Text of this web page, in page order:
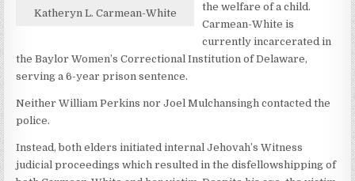
Katheryn L. Carmean-White
the welfare of a child.
Carmean-White is
currently incarcerated in
the Baylor Women’s Correctional Institution of Delaware,
serving a 6-year prison sentence.
Neither William Perkins nor Joel Mulchansingh contacted the
police.
Instead, both elders initiated internal Jehovah’s Witness
judicial proceedings which resulted in the disfellowshipping of